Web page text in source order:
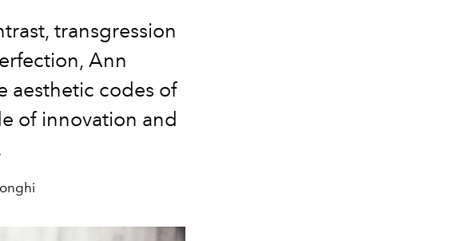
transgression
Ann
aesthetic codes of
of innovation and